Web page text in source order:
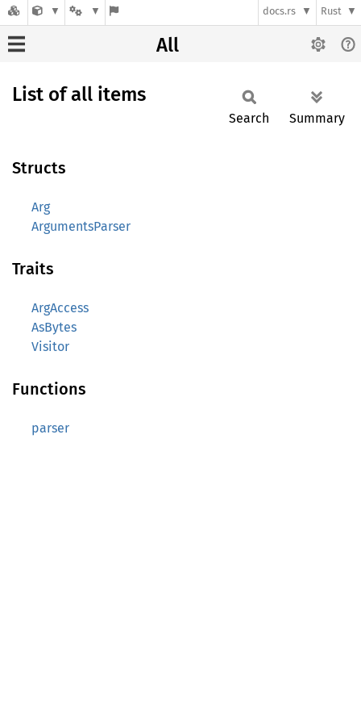
docs.rs Rust
All
List of all items
Search Summary
Structs
Arg
ArgumentsParser
Traits
ArgAccess
AsBytes
Visitor
Functions
parser